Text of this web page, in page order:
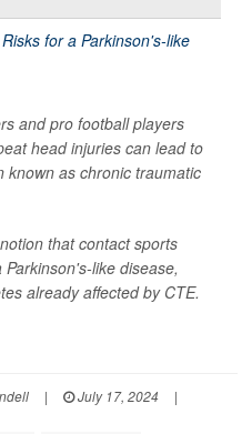
and pro football players
head injuries can lead to
known as chronic traumatic
that contact sports
like disease,
already affected by CTE.
| July 17, 2024
|